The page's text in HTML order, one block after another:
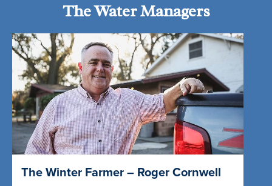
The Water Managers
The Winter Farmer – Roger Cornwell